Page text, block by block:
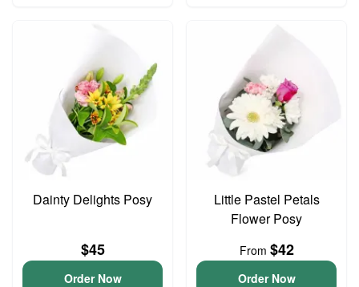
Dainty Delights Posy
$45
Order Now
Little Pastel Petals
Flower Posy
From $42
Order Now